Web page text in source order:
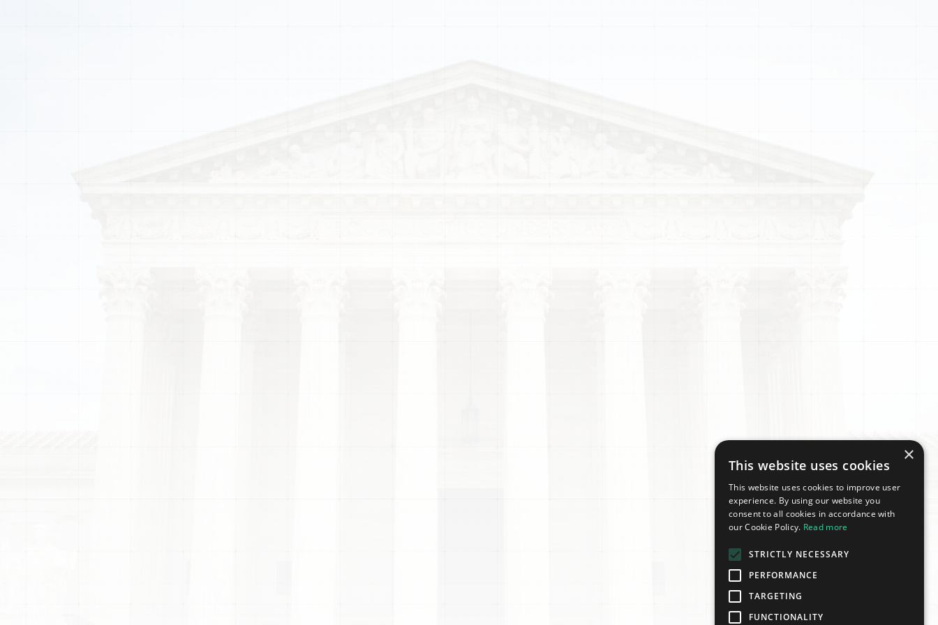
×
This website uses cookies
This website uses cookies to improve user
experience. By using our website you
consent to all cookies in accordance with
our Cookie Policy. Read more
STRICTLY NECESSARY
PERFORMANCE
TARGETING
FUNCTIONALITY